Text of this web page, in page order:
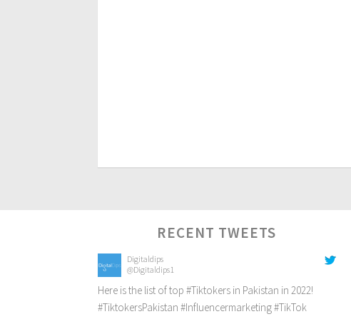
RECENT TWEETS
Digitaldips
@Digitaldips1
Here is the list of top #Tiktokers in Pakistan in 2022!
#TiktokersPakistan #Influencermarketing#TikTok